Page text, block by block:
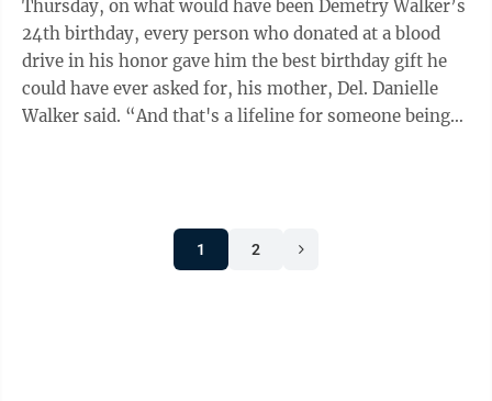
Thursday, on what would have been Demetry Walker’s
24th birthday, every person who donated at a blood
drive in his honor gave him the best birthday gift he
could have ever asked for, his mother, Del. Danielle
Walker said. “And that's a lifeline for someone being
1 2